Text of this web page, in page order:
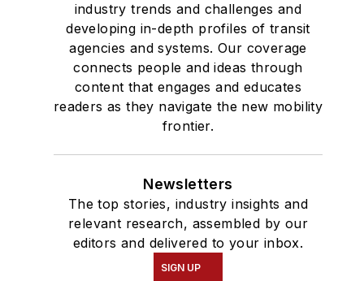
industry trends and challenges and
developing in-depth profiles of transit
agencies and systems. Our coverage
connects people and ideas through
content that engages and educates
readers as they navigate the new mobility
frontier.
Newsletters
The top stories, industry insights and
relevant research, assembled by our
editors and delivered to your inbox.
SIGN UP